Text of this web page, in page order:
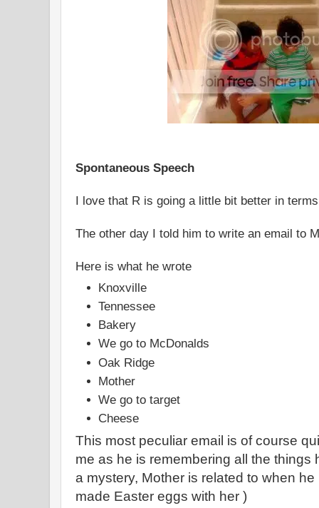
Spontaneous Speech
I love that R is going a little bit better in
The other day I told him to write an email to
Here is what he wrote
Knoxville
Tennessee
Bakery
We go to McDonalds
Oak Ridge
Mother
We go to target
Cheese
This most peculiar email is of course
me as he is remembering all the things
a mystery, Mother is related to when
made Easter eggs with her )